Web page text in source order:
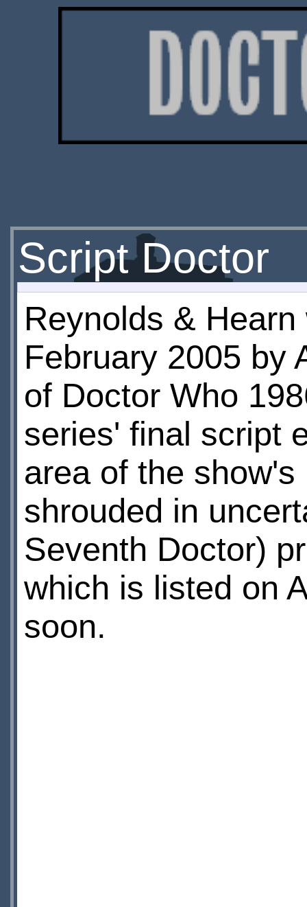
Script Doctor
Reynolds &
February 2005 by
of Doctor Who
series' final script
area of the
shrouded in
Seventh Doctor)
which is listed on
soon.